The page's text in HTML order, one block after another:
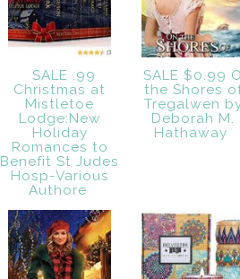
SALE .99
Christmas at
Mistletoe
Lodge:New
Holiday
Romances to
Benefit St Judes
Hosp-Various
Authore
SALE $0.99
the Shores
Tregalwen
Deborah M.
Hathaway